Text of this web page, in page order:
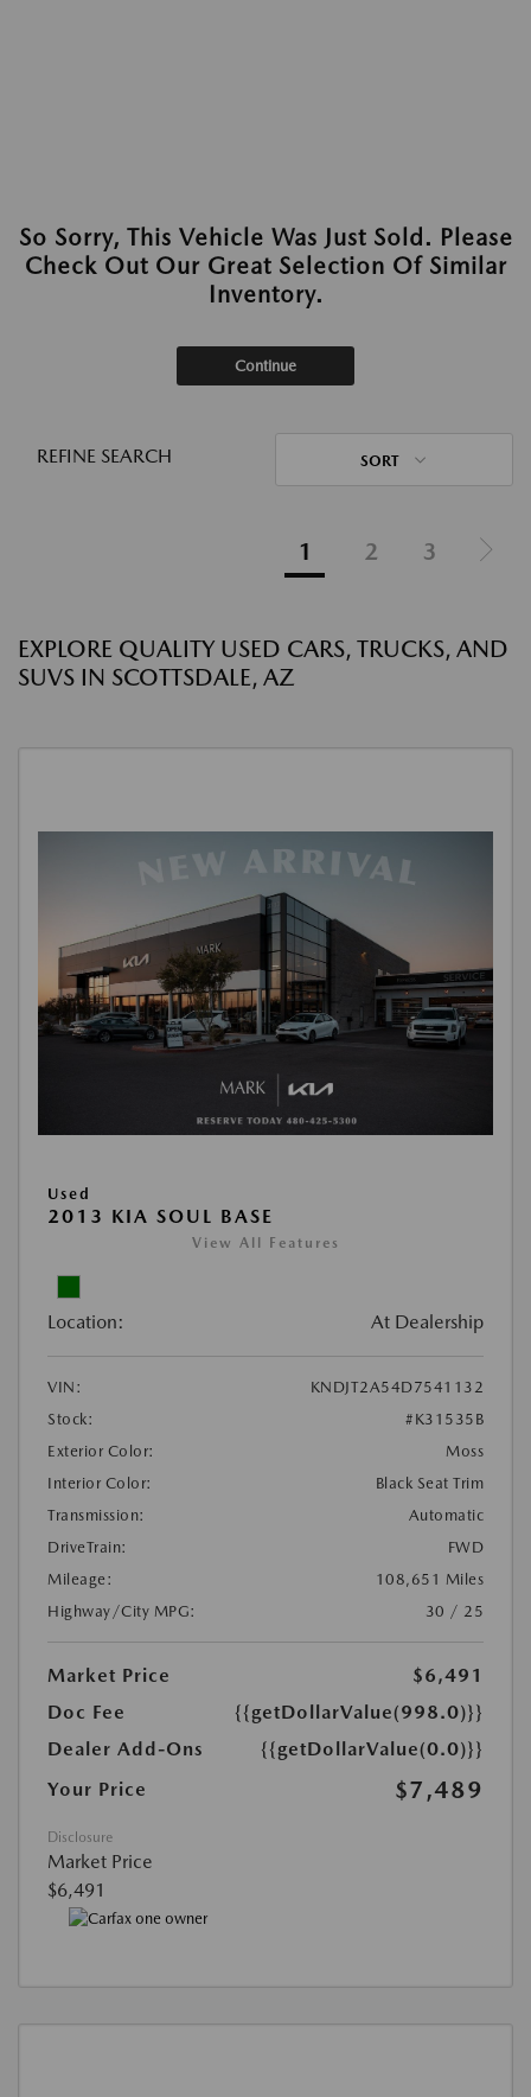
So Sorry, This Vehicle Was Just Sold. Please
Check Out Our Great Selection Of Similar
Inventory.
Continue
REFINE SEARCH SORT
1 2 3
EXPLORE QUALITY USED CARS, TRUCKS, AND
SUVS IN SCOTTSDALE, AZ
Used
2013 KIA SOUL BASE
View All Features
Location: At Dealership
VIN:
KNDJT2A54D7541132
Stock:
#K31535B
Exterior Color:
Moss
Interior Color:
Black Seat Trim
Transmission:
Automatic
DriveTrain:
FWD
Mileage:
108,651 Miles
Highway/City MPG:
30 / 25
Market Price
$6,491
Doc Fee
{{getDollarValue(998.0)}}
Dealer Add-Ons
{{getDollarValue(0.0)}}
Your Price
$7,489
Disclosure
Market Price
$6,491